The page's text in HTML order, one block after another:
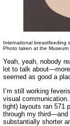
International breastfeeding
Photo taken at the Museum
Yeah, yeah, nobody
lot to talk
seemed as good a
I’m still working
visual
tight) layouts ran 571
through my
substantially shorter